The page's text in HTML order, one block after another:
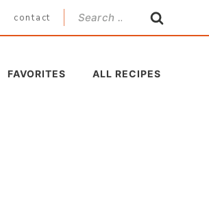
contact
Search
for:
FAVORITES ALL RECIPES